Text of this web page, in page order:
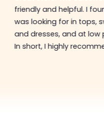
friendly and helpful. I
was looking for in tops,
and dresses, and at low
In short, I highly